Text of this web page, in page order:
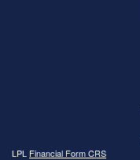
LPL Financial Form CRS